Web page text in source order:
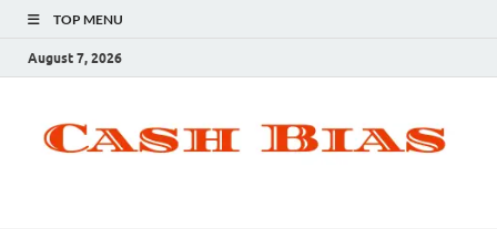
TOP MENU
August 7, 2026